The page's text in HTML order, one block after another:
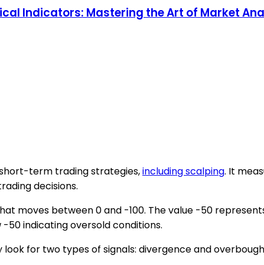
Indicators: Mastering the Art of Market
short-term trading strategies,including scalping. It
decisions.
moves between 0 and -100. The value -50
50 indicating oversold conditions.
look for two types of signals: divergence and